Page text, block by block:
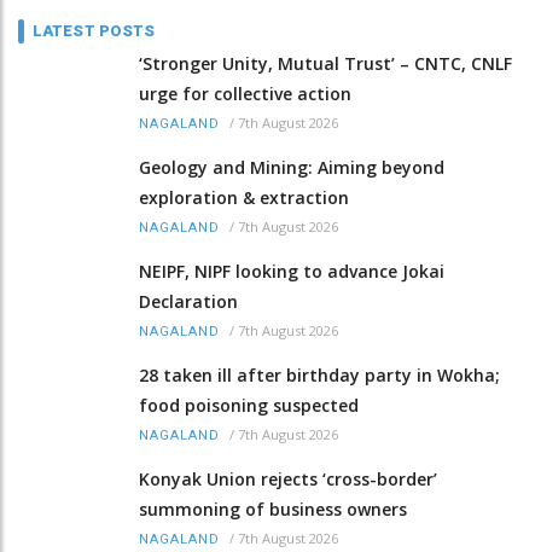
LATEST POSTS
‘Stronger Unity, Mutual Trust’ – CNTC, CNLF
urge for collective action
NAGALAND / 7th August 2026
Geology and Mining: Aiming beyond
exploration & extraction
NAGALAND / 7th August 2026
NEIPF, NIPF looking to advance Jokai
Declaration
NAGALAND / 7th August 2026
28 taken ill after birthday party in Wokha;
food poisoning suspected
NAGALAND / 7th August 2026
Konyak Union rejects ‘cross-border’
summoning of business owners
NAGALAND / 7th August 2026